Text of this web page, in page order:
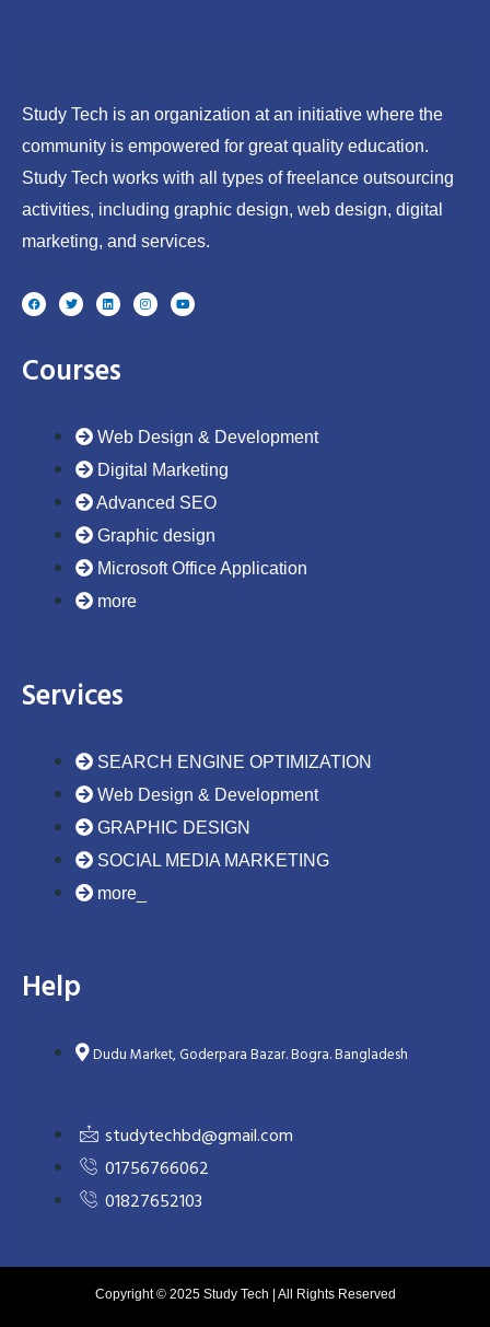
Study Tech is an organization at an initiative where the
community is empowered for great quality education.
Study Tech works with all types of freelance outsourcing
activities, including graphic design, web design, digital
marketing, and services.
F
a
c
o
k
T
w
i
r
L
i
n
i
n
I
n
s
Y
o
u
Courses
Web Design & Development
Digital Marketing
Advanced SEO
Graphic design
Microsoft Office Application
more
Services
SEARCH ENGINE OPTIMIZATION
Web Design & Development
GRAPHIC DESIGN
SOCIAL MEDIA MARKETING
more_
Help
Dudu Market, Goderpara Bazar. Bogra. Bangladesh
studytechbd@gmail.com
01756766062
01827652103
Copyright © 2025 Study Tech | All Rights Reserved